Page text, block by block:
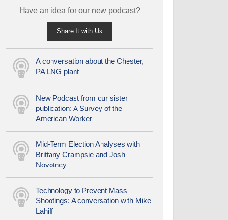
Have an idea for our new podcast?
Share It with Us
A conversation about the Chester,
PA LNG plant
New Podcast from our sister
publication: A Survey of the
American Worker
Mid-Term Election Analyses with
Brittany Crampsie and Josh
Novotney
Technology to Prevent Mass
Shootings: A conversation with Mike
Lahiff